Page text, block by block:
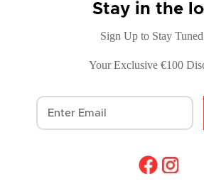
Stay in the
Sign Up to Stay
Your Exclusive €100